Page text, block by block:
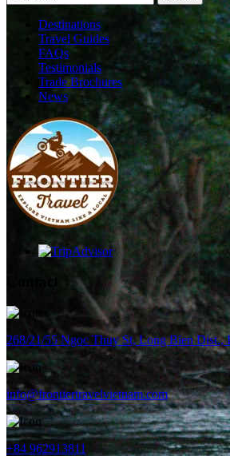
Destinations
Travel Guides
FAQs
Testimonials
Trade Brochures
News
268/21/55 Ngoc Thuy St, Long Bien Dist.,
info@frontiertravelvietnam.com
+84 962913811